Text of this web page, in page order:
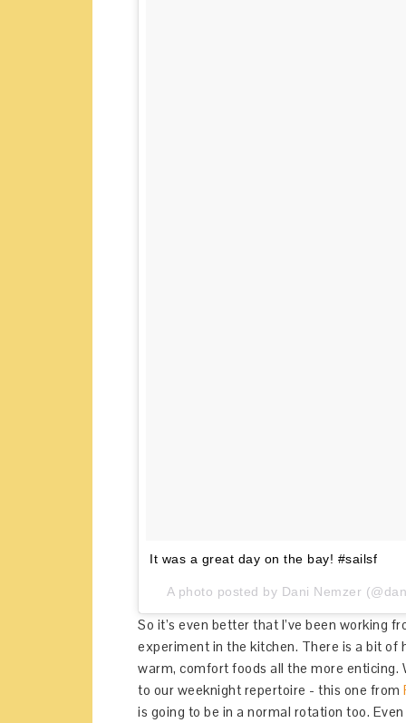
It was a great day on the bay! #sailsf
A photo posted by Dani Nemzer
So it’s even better that I’ve been working
experiment in the kitchen. There is a bit of
warm, comfort foods all the more enticing.
to our weeknight repertoire - this one from
is going to be in a normal rotation too.